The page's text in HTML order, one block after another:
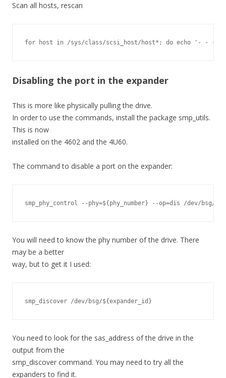
Scan all hosts, rescan
for host in /sys/class/scsi_host/host*; do echo '- - -' >
Disabling the port in the expander
This is more like physically pulling the drive.
In order to use the commands, install the package smp_utils.
This is now
installed on the 4602 and the 4U60.
The command to disable a port on the expander:
smp_phy_control --phy=${phy_number} --op=dis /dev/bsg/
You will need to know the phy number of the drive. There
may be a better
way, but to get it I used:
smp_discover /dev/bsg/${expander_id}
You need to look for the sas_address of the drive in the
output from the
smp_discover command. You may need to try all the
expanders to find it.